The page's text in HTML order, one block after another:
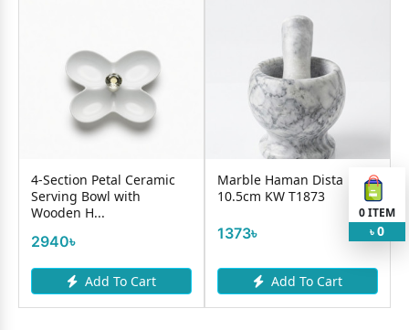
Petal Ceramic
Bowl with
H...
Add To Cart
Marble Haman Dista
10.5cm KW T1873
Add To Cart
Ice
383-
340৳
0ITEM
৳ 0